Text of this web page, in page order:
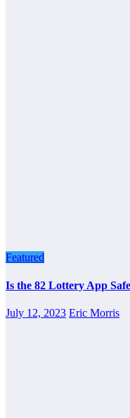
Featured
Is the 82 Lottery App
July 12, 2023 Eric Morris